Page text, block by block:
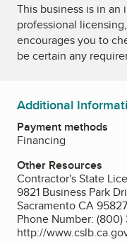
This business is in
professional
encourages you to
be certain any
Additional
Payment methods
Financing
Other Resources
Contractor's State
9821 Business Park
Sacramento CA 95827
Phone Number: (800)
http://